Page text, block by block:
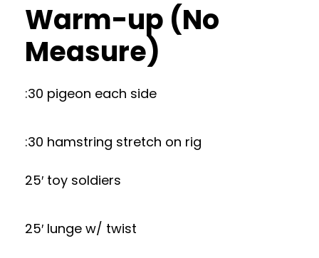
Warm-up (No
Measure)
:30 pigeon each side
:30 hamstring stretch on rig
25′ toy soldiers
25′ lunge w/ twist